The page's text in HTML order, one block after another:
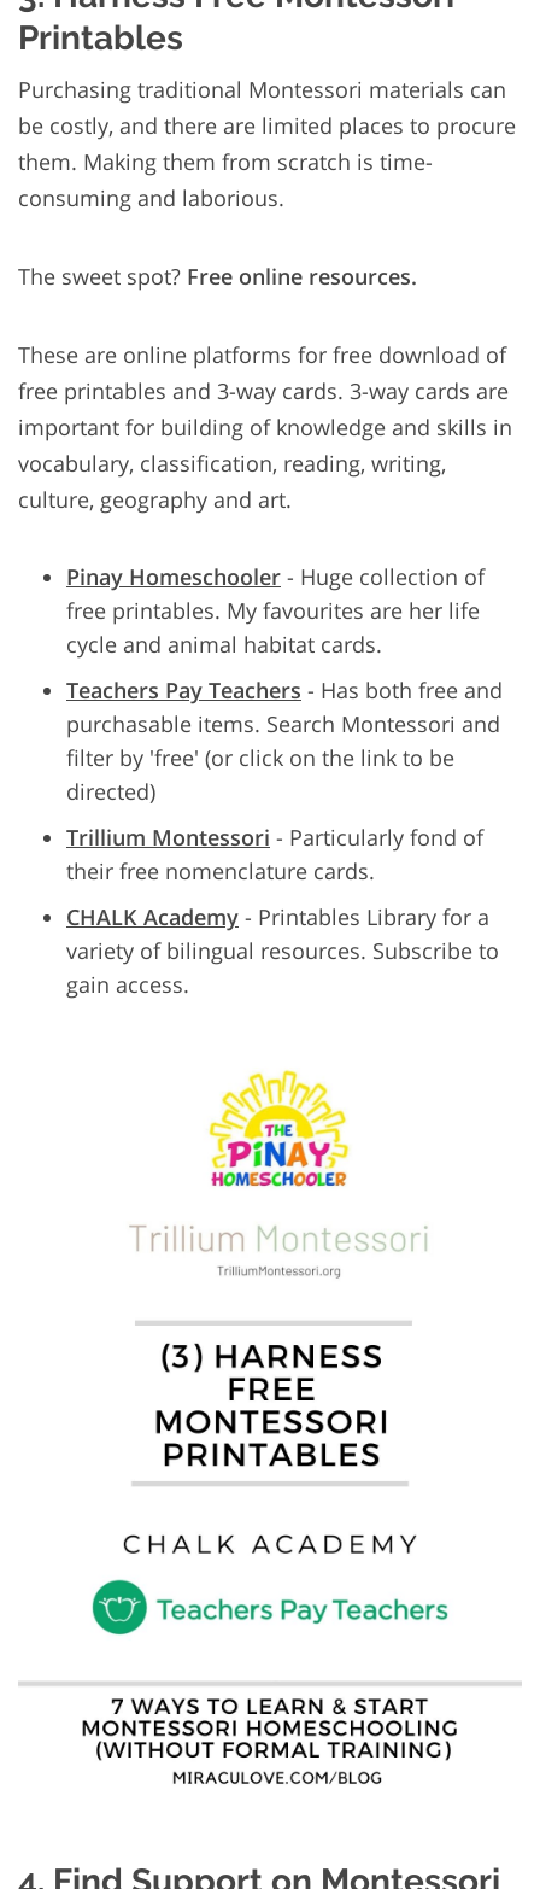
Printables
Purchasing traditional Montessori materials can
be costly, and there are limited places to procure
them. Making them from scratch is time-
consuming and laborious.
The sweet spot? Free online resources.
These are online platforms for free download of
free printables and 3-way cards. 3-way cards are
important for building of knowledge and skills in
vocabulary, classification, reading, writing,
culture, geography and art.
Pinay Homeschooler - Huge collection of
free printables. My favourites are her life
cycle and animal habitat cards.
Teachers Pay Teachers - Has both free and
purchasable items. Search Montessori and
filter by 'free' (or click on the link to be
directed)
Trillium Montessori - Particularly fond of
their free nomenclature cards.
CHALK Academy - Printables Library for a
variety of bilingual resources. Subscribe to
gain access.